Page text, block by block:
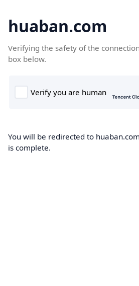
huaban.com
Verifying the safety of the
box below.
You will be redirected to
is complete.